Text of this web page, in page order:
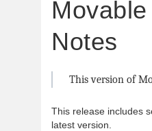
Notes
This version of
This release includes
latest version.